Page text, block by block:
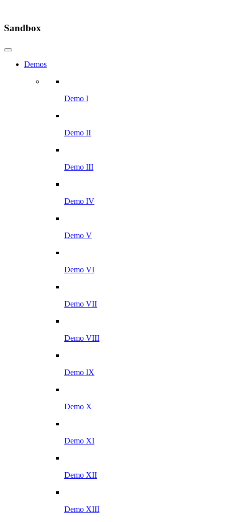
Sandbox
Demos
Demo I
Demo II
Demo III
Demo IV
Demo V
Demo VI
Demo VII
Demo VIII
Demo IX
Demo X
Demo XI
Demo XII
Demo XIII